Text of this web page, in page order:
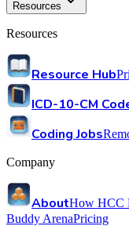
Resources
Resources
Resource Hub
ICD-10-CM
Coding Jobs
Company
AboutHow HCC
Buddy ArenaPricing